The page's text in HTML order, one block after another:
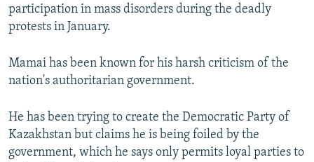
participation in mass disorders during the deadly
protests in January.
Mamai has been known for his harsh criticism of the
nation's authoritarian government.
He has been trying to create the Democratic Party of
Kazakhstan but claims he is being foiled by the
government, which he says only permits loyal parties to